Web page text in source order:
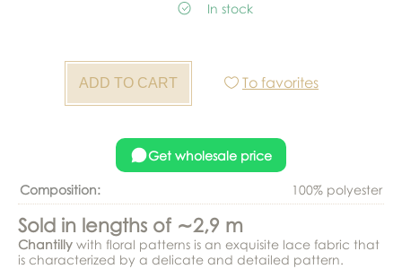
In stock
To favorites
Get wholesale price
Composition: 100% polyester
Sold in lengths of ∼2,9 m
Chantilly with floral patterns is an exquisite lace fabric that
is characterized by a delicate and detailed pattern.